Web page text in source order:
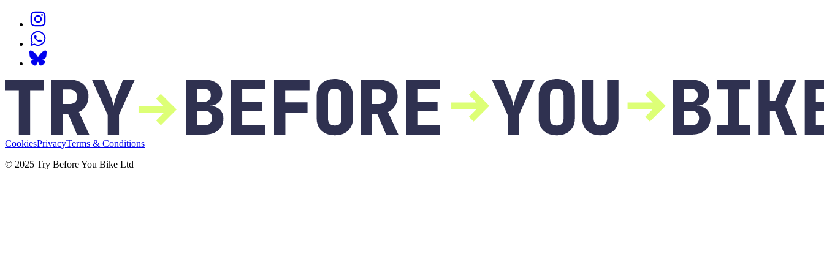
CookiesPrivacyTerms & Conditions
© 2025 Try Before You Bike Ltd